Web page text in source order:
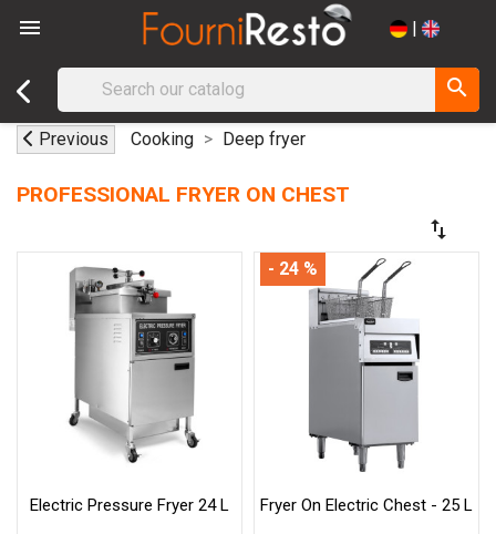
 |
search
Previous Cooking Deep fryer
PROFESSIONAL FRYER ON CHEST
swap_vert
Electric Pressure Fryer 24 L Fryer On Electric Chest - 25 L
- 24 %